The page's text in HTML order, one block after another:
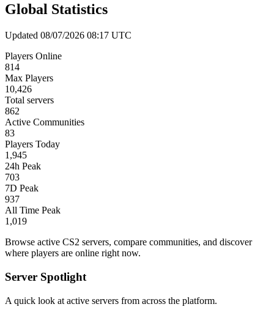
Global Statistics
Updated 08/07/2026 08:17 UTC
Players Online
814
Max Players
10,426
Total servers
862
Active Communities
83
Players Today
1,945
24h Peak
703
7D Peak
937
All Time Peak
1,019
Browse active CS2 servers, compare communities, and discover
where players are online right now.
Server Spotlight
A quick look at active servers from across the platform.